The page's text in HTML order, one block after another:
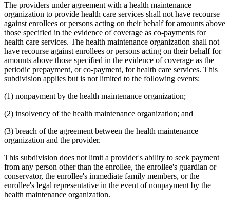
The providers under agreement with a health maintenance
organization to provide health care services shall not have recourse
against enrollees or persons acting on their behalf for amounts above
those specified in the evidence of coverage as co-payments for
health care services. The health maintenance organization shall not
have recourse against enrollees or persons acting on their behalf for
amounts above those specified in the evidence of coverage as the
periodic prepayment, or co-payment, for health care services. This
subdivision applies but is not limited to the following events:
(1) nonpayment by the health maintenance organization;
(2) insolvency of the health maintenance organization; and
(3) breach of the agreement between the health maintenance
organization and the provider.
This subdivision does not limit a provider's ability to seek payment
from any person other than the enrollee, the enrollee's guardian or
conservator, the enrollee's immediate family members, or the
enrollee's legal representative in the event of nonpayment by the
health maintenance organization.